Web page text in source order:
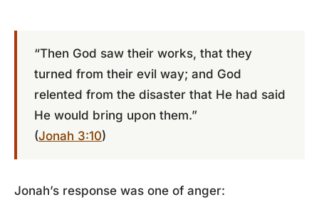
“Then God saw their works, that they
turned from their evil way; and God
relented from the disaster that He had said
He would bring upon them.”
(Jonah 3:10)
Jonah’s response was one of anger: